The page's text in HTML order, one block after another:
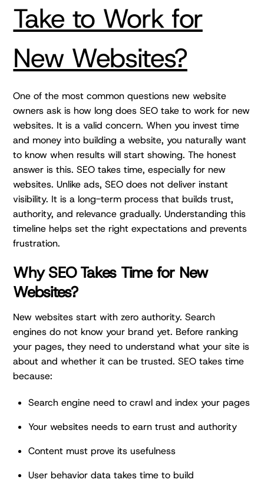
Take to Work for
New Websites?
One of the most common questions new website
owners ask is how long does SEO take to work for new
websites. It is a valid concern. When you invest time
and money into building a website, you naturally want
to know when results will start showing. The honest
answer is this. SEO takes time, especially for new
websites. Unlike ads, SEO does not deliver instant
visibility. It is a long-term process that builds trust,
authority, and relevance gradually. Understanding this
timeline helps set the right expectations and prevents
frustration.
Why SEO Takes Time for New
Websites?
New websites start with zero authority. Search
engines do not know your brand yet. Before ranking
your pages, they need to understand what your site is
about and whether it can be trusted. SEO takes time
because:
Search engine need to crawl and index your pages
Your websites needs to earn trust and authority
Content must prove its usefulness
User behavior data takes time to build